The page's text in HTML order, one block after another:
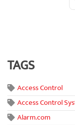
TAGS
Access Control
Access Control
Alarm.com